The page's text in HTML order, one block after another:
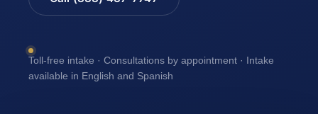
Toll-free intake · Consultations by appointment · Intake
available in English and Spanish